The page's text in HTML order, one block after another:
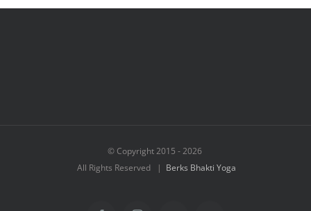
© Copyright 2015 -2026
All Rights Reserved | Berks Bhakti Yoga